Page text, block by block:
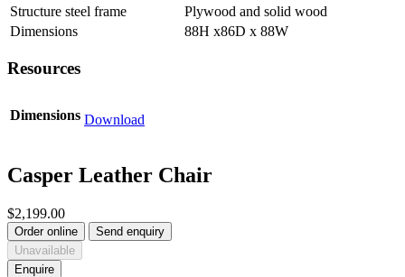
Structure steel frame
Plywood and solid wood
Dimensions
88H x86D x 88W
Resources
Dimensions Download
Casper Leather Chair
$2,199.00
Order online
Send enquiry
Unavailable
Enquire